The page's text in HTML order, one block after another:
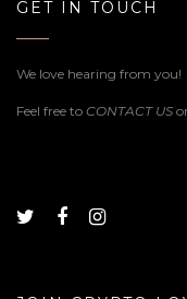
GET IN TOUCH
We love hearing from you!
Feel free to CONTACT US